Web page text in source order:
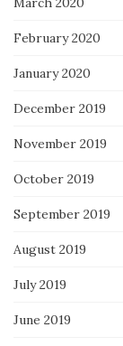
February 2020
January 2020
December 2019
November 2019
October 2019
September 2019
August 2019
July 2019
June 2019